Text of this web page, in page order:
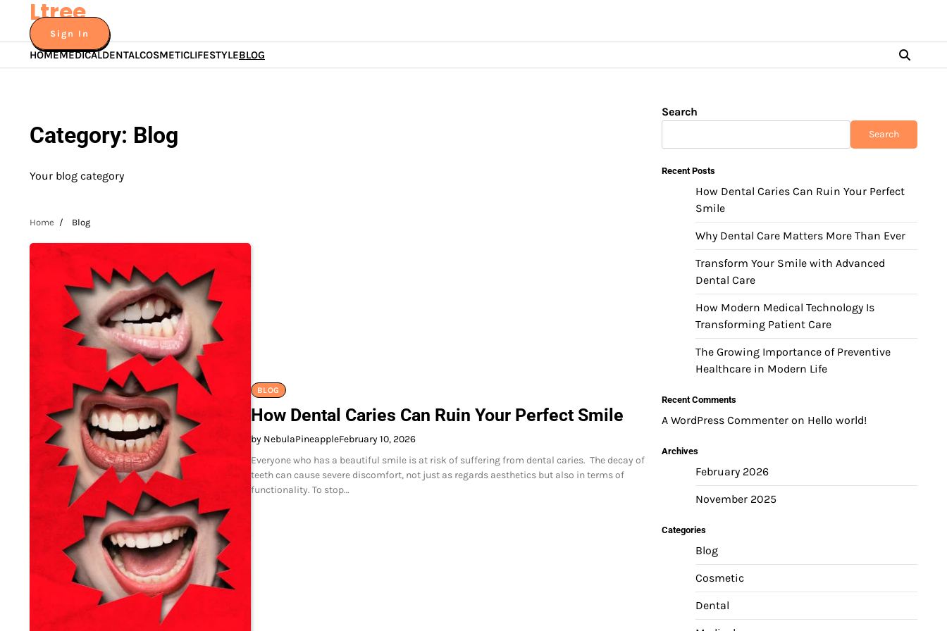
content
Ltree
Sign In
HOMEMEDICALDENTALCOSMETICLIFESTYLEBLOG
Category: Blog
Your blog category
Home Blog
BLOG
How Dental Caries Can Ruin Your Perfect Smile
by NebulaPineappleFebruary 10, 2026
Everyone who has a beautiful smile is at risk of suffering from dental caries. The decay of
teeth can cause severe discomfort, not just as regards aesthetics but also in terms of
functionality. To stop…
Search
Search
Recent Posts
How Dental Caries Can Ruin Your Perfect
Smile
Why Dental Care Matters More Than Ever
Transform Your Smile with Advanced
Dental Care
How Modern Medical Technology Is
Transforming Patient Care
The Growing Importance of Preventive
Healthcare in Modern Life
Recent Comments
A WordPress Commenter on Hello world!
Archives
February 2026
November 2025
Categories
Blog
Cosmetic
Dental